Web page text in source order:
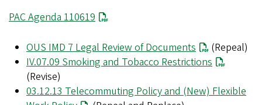
PAC Agenda 110619
OUS IMD 7 Legal Review of Documents
(Repeal)
IV.07.09 Smoking and Tobacco Restrictions
(Revise)
03.12.13 Telecommuting Policy and (New) Flexible